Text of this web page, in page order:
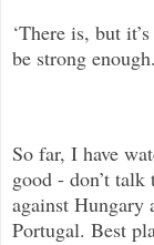
‘There is, but
be strong
So far, I have
good - don’t
against Hungary
Portugal. Best